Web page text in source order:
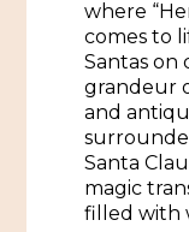
where
comes to
Santas on
grandeur
and
Santa
magic
filled with